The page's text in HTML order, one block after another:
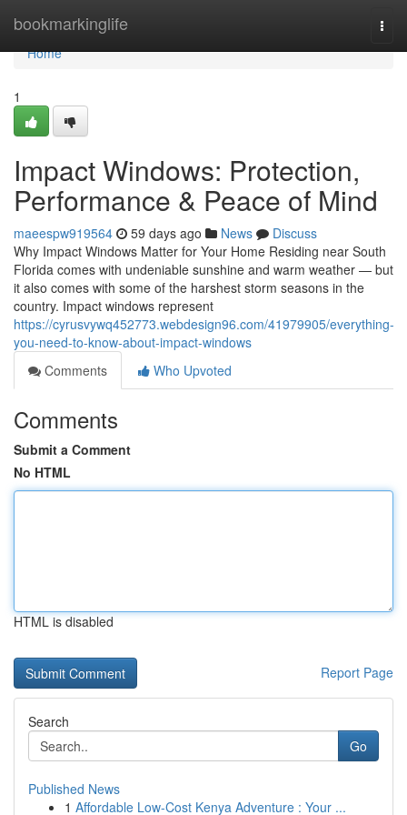
bookmarkinglife
Home
Home
1
Impact Windows: Protection,
Performance & Peace of Mind
maeespw919564 59 days ago News
Discuss
Why Impact Windows Matter for Your Home Residing near South
Florida comes with undeniable sunshine and warm weather — but
it also comes with some of the harshest storm seasons in the
country. Impact windows represent
https://cyrusvywq452773.webdesign96.com/41979905/everything-
you-need-to-know-about-impact-windows
Comments
Who Upvoted
Comments
Submit a Comment
No HTML
HTML is disabled
Report Page
Search
Go
Published News
1 Affordable Low-Cost Kenya Adventure : Your ...